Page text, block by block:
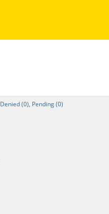
Denied (0), Pending (0)